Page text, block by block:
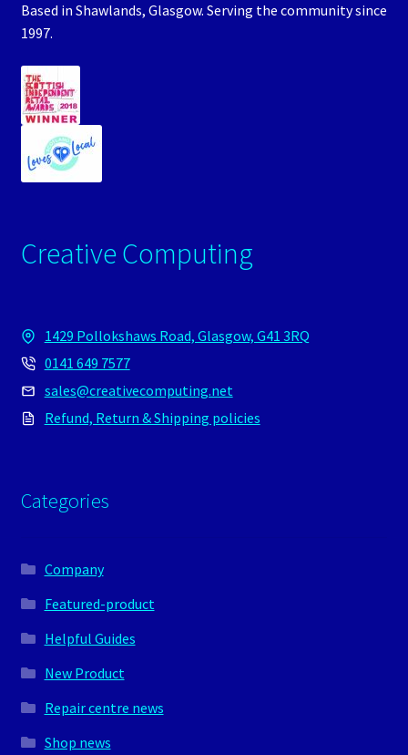
Based in Shawlands, Glasgow. Serving the community since
1997.
Creative Computing
1429 Pollokshaws Road, Glasgow, G41 3RQ
0141 649 7577
sales@creativecomputing.net
Refund, Return & Shipping policies
Categories
Company
Featured-product
Helpful Guides
New Product
Repair centre news
Shop news